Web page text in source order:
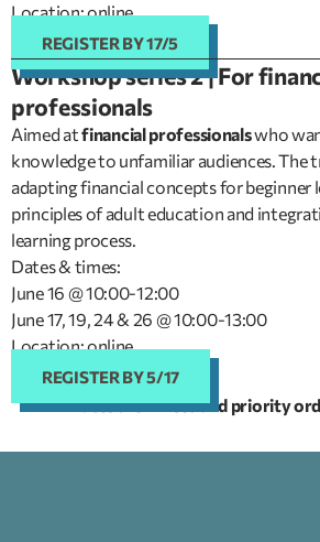
Location: online
REGISTER BY 17/5
Workshop series 2 | For
professionals
Aimed atfinancial professionalswho
knowledge to unfamiliar audiences. The
adapting financial concepts for beginner
principles of adult education and
learning process.
Dates & times:
June 16 @ 10:00-12:00
June 17, 19, 24 & 26 @ 10:00-13:00
Location: online
REGISTER BY 5/17
Places are limited and priority